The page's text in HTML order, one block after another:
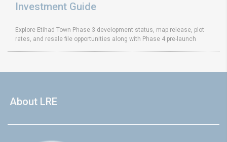
Investment Guide
Explore Etihad Town Phase 3 development status, map release, plot
rates, and resale file opportunities along with Phase 4 pre-launch
About LRE